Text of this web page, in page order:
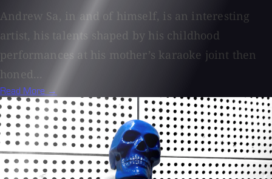
Andrew Sa, in and of himself, is an interesting
artist, his talents shaped by his childhood
performances at his mother’s karaoke joint then
honed...
Read More →